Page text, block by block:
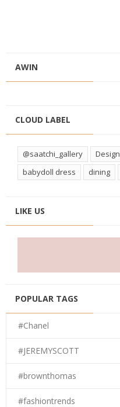
AWIN
CLOUD LABEL
@saatchi_gallery Design
babydoll dress
dining
LIKE US
POPULAR TAGS
#Chanel
#JEREMYSCOTT
#brownthomas
#fashiontrends